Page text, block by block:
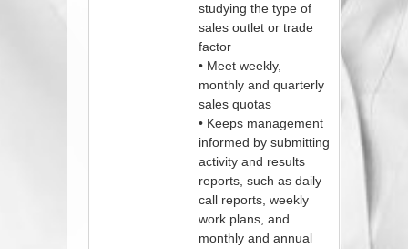
studying the type of
sales outlet or trade
factor
• Meet weekly,
monthly and quarterly
sales quotas
• Keeps management
informed by submitting
activity and results
reports, such as daily
call reports, weekly
work plans, and
monthly and annual